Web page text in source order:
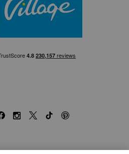
FacebookInstagram
X TikTokPinterest